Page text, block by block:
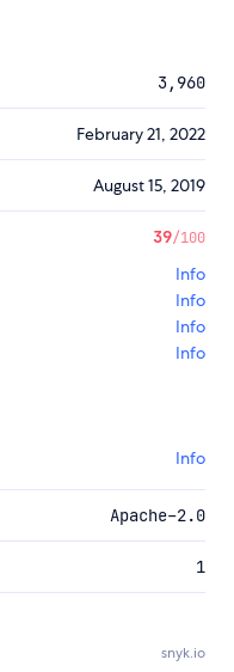
3,960
February 21, 2022
August 15, 2019
39/100
Info
Info
Info
Info
Info
Apache-2.0
1
snyk.io